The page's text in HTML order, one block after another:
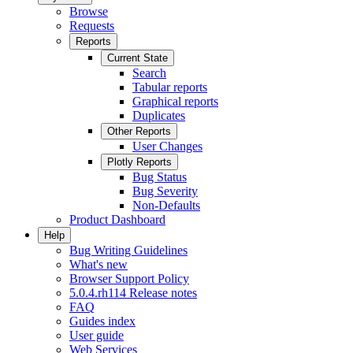
Browse
Requests
Reports
Current State
Search
Tabular reports
Graphical reports
Duplicates
Other Reports
User Changes
Plotly Reports
Bug Status
Bug Severity
Non-Defaults
Product Dashboard
Help
Bug Writing Guidelines
What's new
Browser Support Policy
5.0.4.rh114 Release notes
FAQ
Guides index
User guide
Web Services